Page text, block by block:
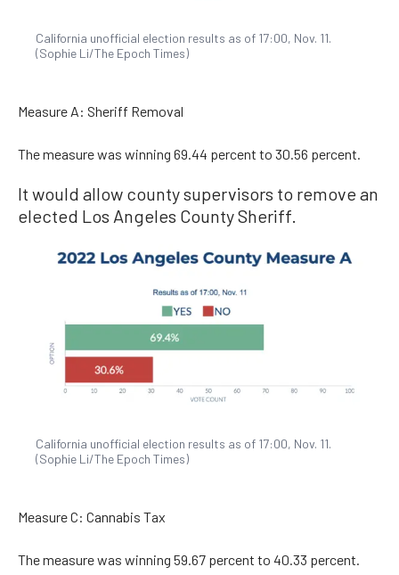
California unofficial election results as of 17:00, Nov. 11.
(Sophie Li/The Epoch Times)
Measure A: Sheriff Removal
The measure was winning 69.44 percent to 30.56 percent.
It would allow county supervisors to remove an
elected Los Angeles County Sheriff.
California unofficial election results as of 17:00, Nov. 11.
(Sophie Li/The Epoch Times)
Measure C: Cannabis Tax
The measure was winning 59.67 percent to 40.33 percent.